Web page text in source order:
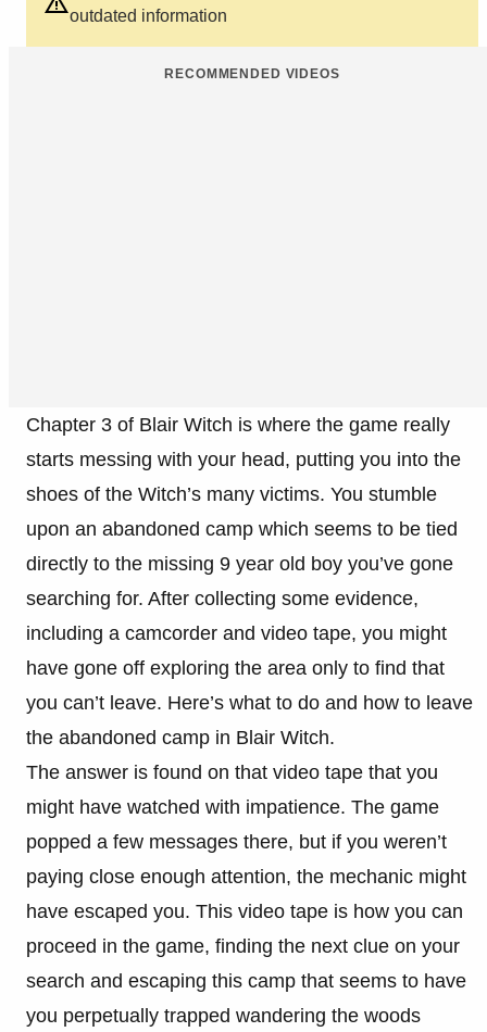
outdated information
RECOMMENDED VIDEOS
Chapter 3 of Blair Witch is where the game really
starts messing with your head, putting you into the
shoes of the Witch’s many victims. You stumble
upon an abandoned camp which seems to be tied
directly to the missing 9 year old boy you’ve gone
searching for. After collecting some evidence,
including a camcorder and video tape, you might
have gone off exploring the area only to find that
you can’t leave. Here’s what to do and how to leave
the abandoned camp in Blair Witch.
The answer is found on that video tape that you
might have watched with impatience. The game
popped a few messages there, but if you weren’t
paying close enough attention, the mechanic might
have escaped you. This video tape is how you can
proceed in the game, finding the next clue on your
search and escaping this camp that seems to have
you perpetually trapped wandering the woods